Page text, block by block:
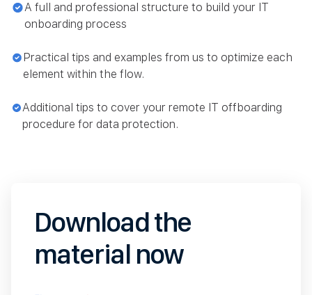
A full and professional structure to build your IT
onboarding process
Practical tips and examples from us to optimize each
element within the flow.
Additional tips to cover your remote IT offboarding
procedure for data protection.
Download the
material now